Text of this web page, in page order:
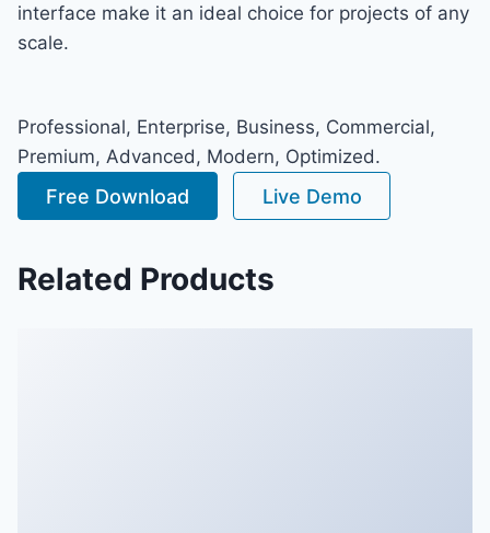
interface make it an ideal choice for projects of any
scale.
Professional, Enterprise, Business, Commercial,
Premium, Advanced, Modern, Optimized.
Free Download Live Demo
Related Products